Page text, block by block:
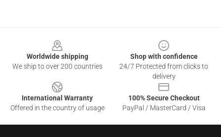
Worldwide shipping
We ship to over 200 countries
Shop with confidence
24/7 Protected from clicks to
delivery
International Warranty
Offered in the country of usage
100% Secure Checkout
PayPal / MasterCard / Visa